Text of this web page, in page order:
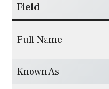
Field
Full Name
Known As